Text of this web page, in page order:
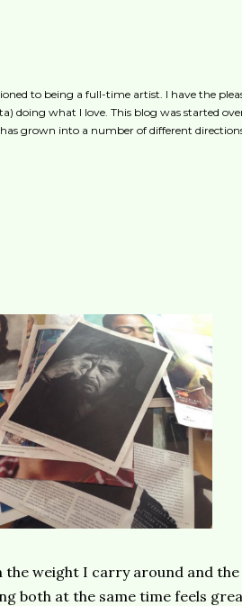
to being a full-time artist. I have the
doing what I love. This blog was started over
grown into a number of different
weight I carry around and
both at the same time feels